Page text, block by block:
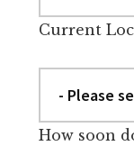
Current
How soon